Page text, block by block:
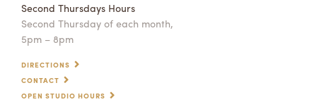
Second Thursdays Hours
Second Thursday of each month,
5pm – 8pm
DIRECTIONS
CONTACT
OPEN STUDIO HOURS